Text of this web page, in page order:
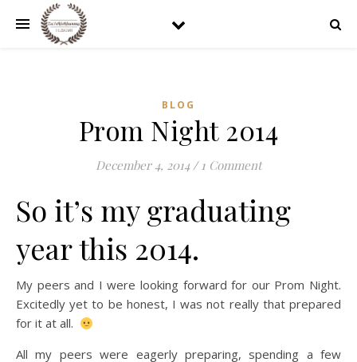
BLOG
Prom Night 2014
December 4, 2014 / 1 Comment
So it’s my graduating
year this 2014.
My peers and I were looking forward for our Prom Night.
Excitedly yet to be honest, I was not really that prepared
for it at all.
All my peers were eagerly preparing, spending a few